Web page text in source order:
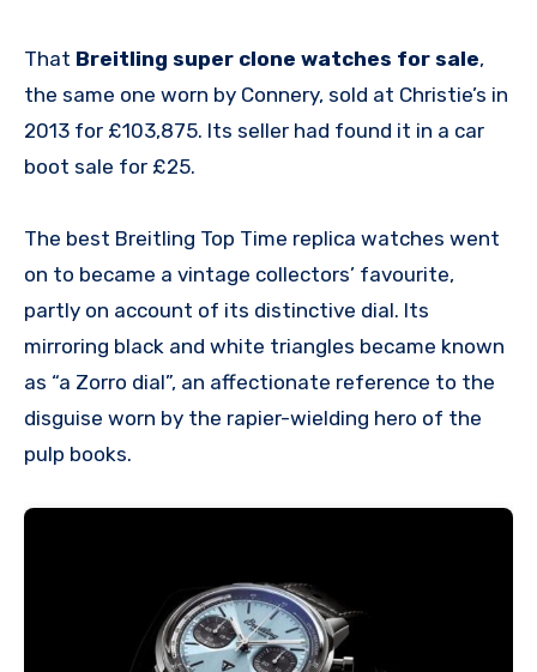
That Breitling super clone watches for sale,
the same one worn by Connery, sold at Christie’s in
2013 for £103,875. Its seller had found it in a car
boot sale for £25.
The best Breitling Top Time replica watches went
on to became a vintage collectors’ favourite,
partly on account of its distinctive dial. Its
mirroring black and white triangles became known
as “a Zorro dial”, an affectionate reference to the
disguise worn by the rapier-wielding hero of the
pulp books.